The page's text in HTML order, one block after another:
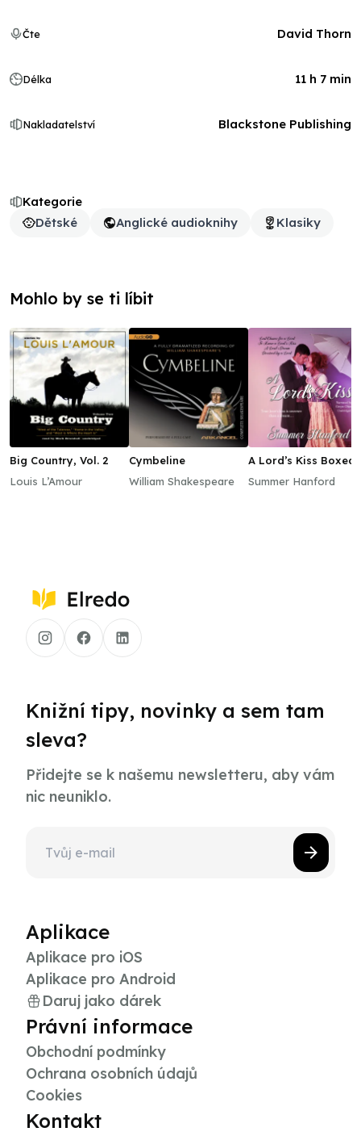
Kategorie
Dětské
Anglické audioknihy Klasiky
Čte David Thorn
Délka 11 h 7 min
Nakladatelství Blackstone Publishing
Mohlo by se ti líbit
Big Country, Vol. 2
Louis L’Amour
Cymbeline
William Shakespeare
A Lord’s Kiss Boxed
Summer Hanford
Knižní tipy, novinky a sem tam
sleva?
Přidejte se k našemu newsletteru, aby vám
nic neuniklo.
Aplikace
Aplikace pro iOS
Aplikace pro Android
Daruj jako dárek
Právní informace
Obchodní podmínky
Ochrana osobních údajů
Cookies
Kontakt